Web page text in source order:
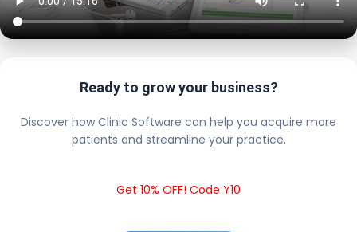
Ready to grow your business?
Discover how Clinic Software can help you acquire more
patients and streamline your practice.
Get 10% OFF! Code Y10